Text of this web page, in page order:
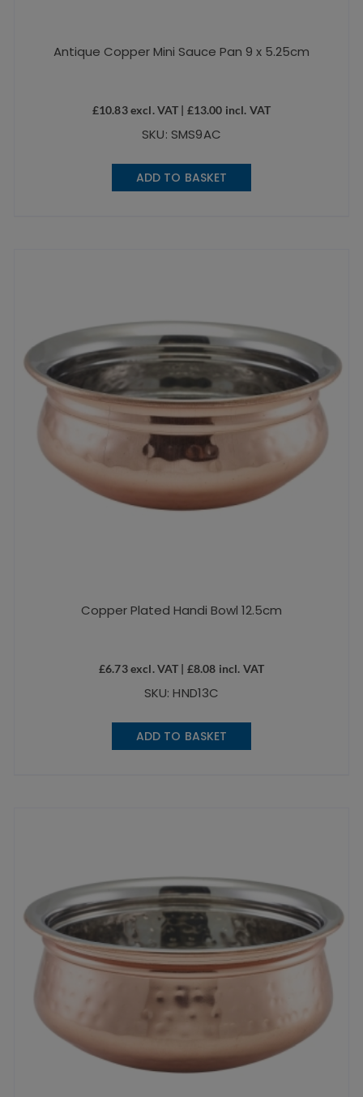
Antique Copper Mini Sauce Pan 9 x 5.25cm
£10.83excl. VAT | £13.00 incl. VAT
SKU: SMS9AC
ADD TO BASKET
Copper Plated Handi Bowl 12.5cm
£6.73excl. VAT | £8.08 incl. VAT
SKU: HND13C
ADD TO BASKET